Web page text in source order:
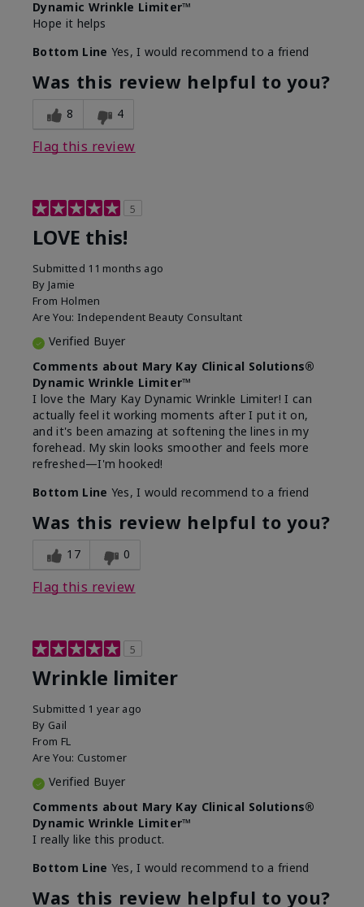
Dynamic Wrinkle Limiter™
Hope it helps
Bottom Line Yes, I would recommend to a friend
Was this review helpful to you?
8 4
Flag this review
5
LOVE this!
Submitted 11 months ago
By Jamie
From Holmen
Are You: Independent Beauty Consultant
Verified Buyer
Comments about Mary Kay Clinical Solutions®
Dynamic Wrinkle Limiter™
I love the Mary Kay Dynamic Wrinkle Limiter! I can
actually feel it working moments after I put it on,
and it's been amazing at softening the lines in my
forehead. My skin looks smoother and feels more
refreshed—I'm hooked!
Bottom Line Yes, I would recommend to a friend
Was this review helpful to you?
17 0
Flag this review
5
Wrinkle limiter
Submitted 1 year ago
By Gail
From FL
Are You: Customer
Verified Buyer
Comments about Mary Kay Clinical Solutions®
Dynamic Wrinkle Limiter™
I really like this product.
Bottom Line Yes, I would recommend to a friend
Was this review helpful to you?